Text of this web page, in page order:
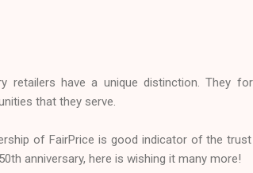
retailers have a unique distinction. They
that they serve.
of FairPrice is good indicator of the
anniversary, here is wishing it many more!